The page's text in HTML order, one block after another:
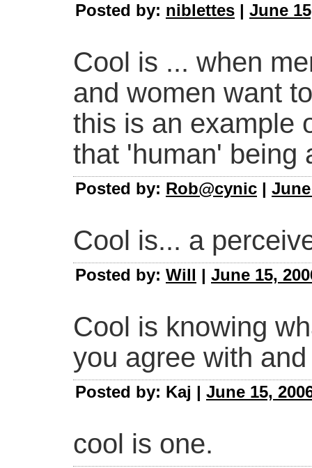
Posted by: niblettes | June
Cool is ... when
and women want
this is an example
that 'human' being
Posted by: Rob@cynic |
Cool is... a
Posted by: Will | June 15,
Cool is knowing
you agree with
Posted by: Kaj | June 15,
cool is one.